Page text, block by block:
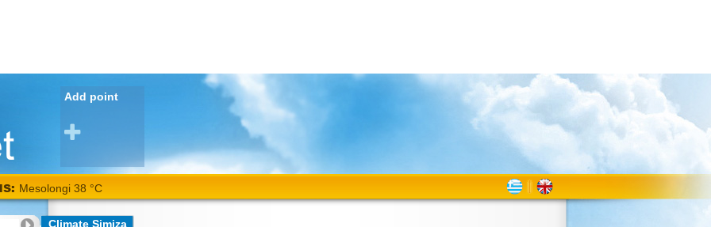
Add point
Mesolongi 38 °C
Climate Simiza